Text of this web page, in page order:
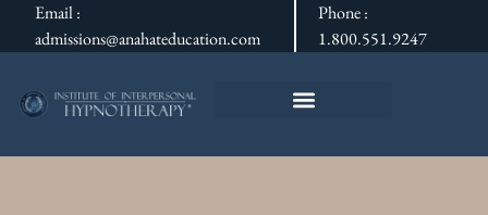
Email :
admissions@anahateducation.com
Phone :
1.800.551.9247